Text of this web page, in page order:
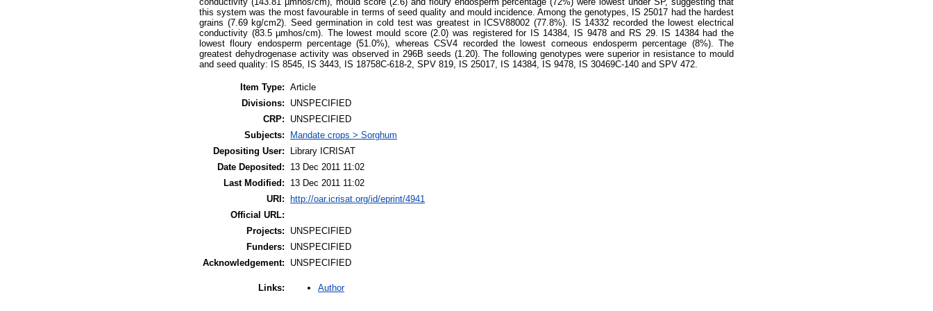
this system was the most favourable in terms of seed quality and mould incidence. Among the genotypes, IS 25017 had the hardest
grains (7.69 kg/cm2). Seed germination in cold test was greatest in ICSV88002 (77.8%). IS 14332 recorded the lowest electrical
conductivity (83.5 µmhos/cm). The lowest mould score (2.0) was registered for IS 14384, IS 9478 and RS 29. IS 14384 had the
lowest floury endosperm percentage (51.0%), whereas CSV4 recorded the lowest corneous endosperm percentage (8%). The
greatest dehydrogenase activity was observed in 296B seeds (1.20). The following genotypes were superior in resistance to mould
and seed quality: IS 8545, IS 3443, IS 18758C-618-2, SPV 819, IS 25017, IS 14384, IS 9478, IS 30469C-140 and SPV 472.
Item Type: Article
Divisions:
UNSPECIFIED
CRP:
UNSPECIFIED
Subjects:
Mandate crops > Sorghum
Depositing User:
Library ICRISAT
Date Deposited:
13 Dec 2011 11:02
Last Modified:
13 Dec 2011 11:02
URI:
http://oar.icrisat.org/id/eprint/4941
Official URL:
Projects:
UNSPECIFIED
Funders:
UNSPECIFIED
Acknowledgement:
UNSPECIFIED
Links: Author